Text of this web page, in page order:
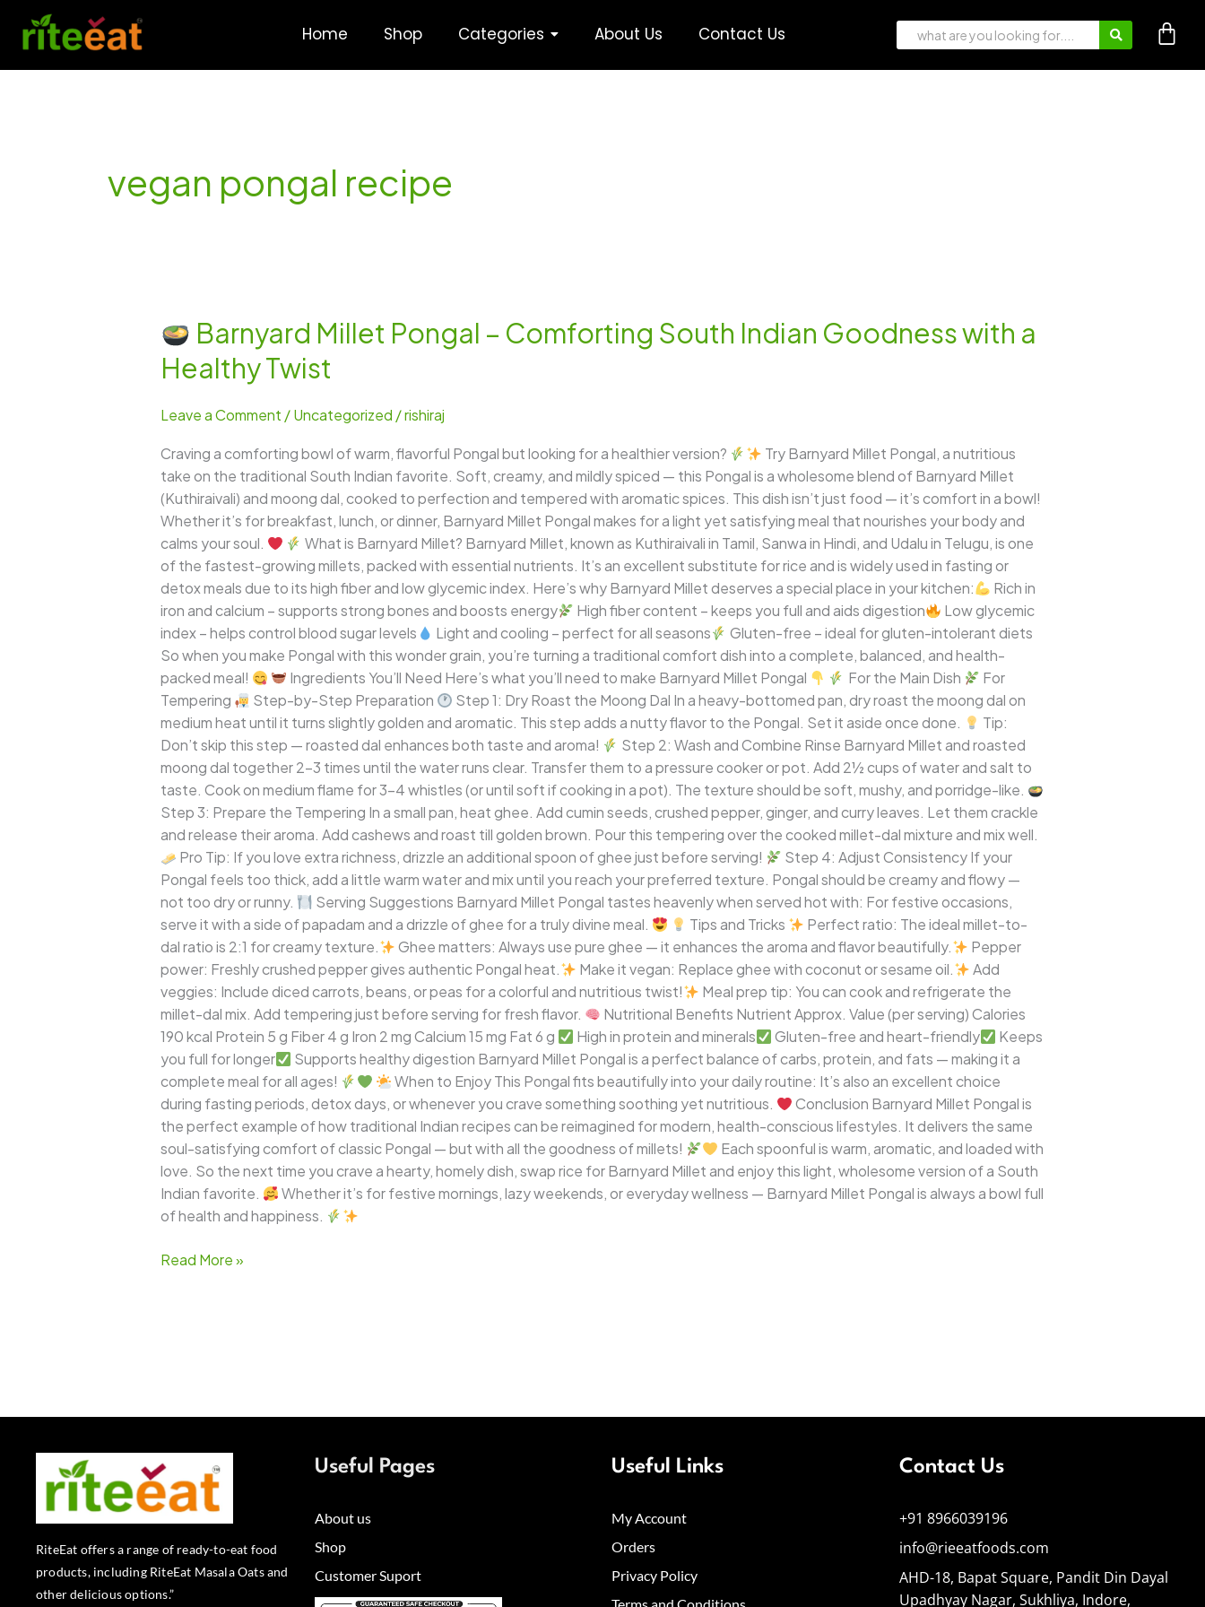
content
Home Shop Categories About Us Contact Us
vegan pongal recipe
Barnyard Millet Pongal – Comforting South Indian Goodness with a
Healthy Twist
Leave a Comment /Uncategorized /rishiraj
Craving a comforting bowl of warm, flavorful Pongal but looking for a healthier version?
Try Barnyard Millet Pongal, a nutritious
take on the traditional South Indian favorite. Soft, creamy, and mildly spiced — this Pongal is a wholesome blend of Barnyard Millet
(Kuthiraivali) and moong dal, cooked to perfection and tempered with aromatic spices. This dish isn’t just food — it’s comfort in a bowl!
Whether it’s for breakfast, lunch, or dinner, Barnyard Millet Pongal makes for a light yet satisfying meal that nourishes your body and
calms your soul.
What is Barnyard Millet? Barnyard Millet, known as Kuthiraivali in Tamil, Sanwa in Hindi, and Udalu in Telugu, is one
of the fastest-growing millets, packed with essential nutrients. It’s an excellent substitute for rice and is widely used in fasting or
detox meals due to its high fiber and low glycemic index. Here’s why Barnyard Millet deserves a special place in your kitchen:
Rich in
iron and calcium – supports strong bones and boosts energy
High fiber content – keeps you full and aids digestion
Low glycemic
index – helps control blood sugar levels
Light and cooling – perfect for all seasons
Gluten-free – ideal for gluten-intolerant diets
So when you make Pongal with this wonder grain, you’re turning a traditional comfort dish into a complete, balanced, and health-
packed meal!
Ingredients You’ll Need Here’s what you’ll need to make Barnyard Millet Pongal For the Main Dish
For
Tempering
Step-by-Step Preparation
Step 1: Dry Roast the Moong Dal In a heavy-bottomed pan, dry roast the moong dal on
medium heat until it turns slightly golden and aromatic. This step adds a nutty flavor to the Pongal. Set it aside once done.
Tip:
Don’t skip this step — roasted dal enhances both taste and aroma!
Step 2: Wash and Combine Rinse Barnyard Millet and roasted
moong dal together 2–3 times until the water runs clear. Transfer them to a pressure cooker or pot. Add 2½ cups of water and salt to
taste. Cook on medium flame for 3–4 whistles (or until soft if cooking in a pot). The texture should be soft, mushy, and porridge-like.
Step 3: Prepare the Tempering In a small pan, heat ghee. Add cumin seeds, crushed pepper, ginger, and curry leaves. Let them crackle
and release their aroma. Add cashews and roast till golden brown. Pour this tempering over the cooked millet-dal mixture and mix well.
Pro Tip: If you love extra richness, drizzle an additional spoon of ghee just before serving!
Step 4: Adjust Consistency If your
Pongal feels too thick, add a little warm water and mix until you reach your preferred texture. Pongal should be creamy and flowy —
not too dry or runny.
Serving Suggestions Barnyard Millet Pongal tastes heavenly when served hot with: For festive occasions,
serve it with a side of papadam and a drizzle of ghee for a truly divine meal.
Tips and Tricks
Perfect ratio: The ideal millet-to-
dal ratio is 2:1 for creamy texture.
Ghee matters: Always use pure ghee — it enhances the aroma and flavor beautifully.
Pepper
power: Freshly crushed pepper gives authentic Pongal heat.
Make it vegan: Replace ghee with coconut or sesame oil.
Add
veggies: Include diced carrots, beans, or peas for a colorful and nutritious twist!
Meal prep tip: You can cook and refrigerate the
millet-dal mix. Add tempering just before serving for fresh flavor.
Nutritional Benefits Nutrient Approx. Value (per serving) Calories
190 kcal Protein 5 g Fiber 4 g Iron 2 mg Calcium 15 mg Fat 6 g
High in protein and minerals Gluten-free and heart-friendly
Keeps
you full for longer
Supports healthy digestion Barnyard Millet Pongal is a perfect balance of carbs, protein, and fats — making it a
complete meal for all ages!
When to Enjoy This Pongal fits beautifully into your daily routine: It’s also an excellent choice
during fasting periods, detox days, or whenever you crave something soothing yet nutritious.
Conclusion Barnyard Millet Pongal is
the perfect example of how traditional Indian recipes can be reimagined for modern, health-conscious lifestyles. It delivers the same
soul-satisfying comfort of classic Pongal — but with all the goodness of millets!
Each spoonful is warm, aromatic, and loaded with
love. So the next time you crave a hearty, homely dish, swap rice for Barnyard Millet and enjoy this light, wholesome version of a South
Indian favorite.
Whether it’s for festive mornings, lazy weekends, or everyday wellness — Barnyard Millet Pongal is always a bowl full
of health and happiness.
Barnyard
Millet
–
South
Indian
Goodness
with
a
Healthy
Twist
Read More »
RiteEat offers a range of ready-to-eat food
products, including RiteEat Masala Oats and
other delicious options.”
Useful Pages
About us
Shop
Customer Suport
Useful Links
My Account
Orders
Privacy Policy
Contact Us
+91 8966039196
info@rieeatfoods.com
AHD-18, Bapat Square, Pandit Din Dayal
Upadhyay Nagar, Sukhliya, Indore,